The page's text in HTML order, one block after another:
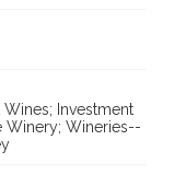
Wines; Investment
Winery; Wineries--